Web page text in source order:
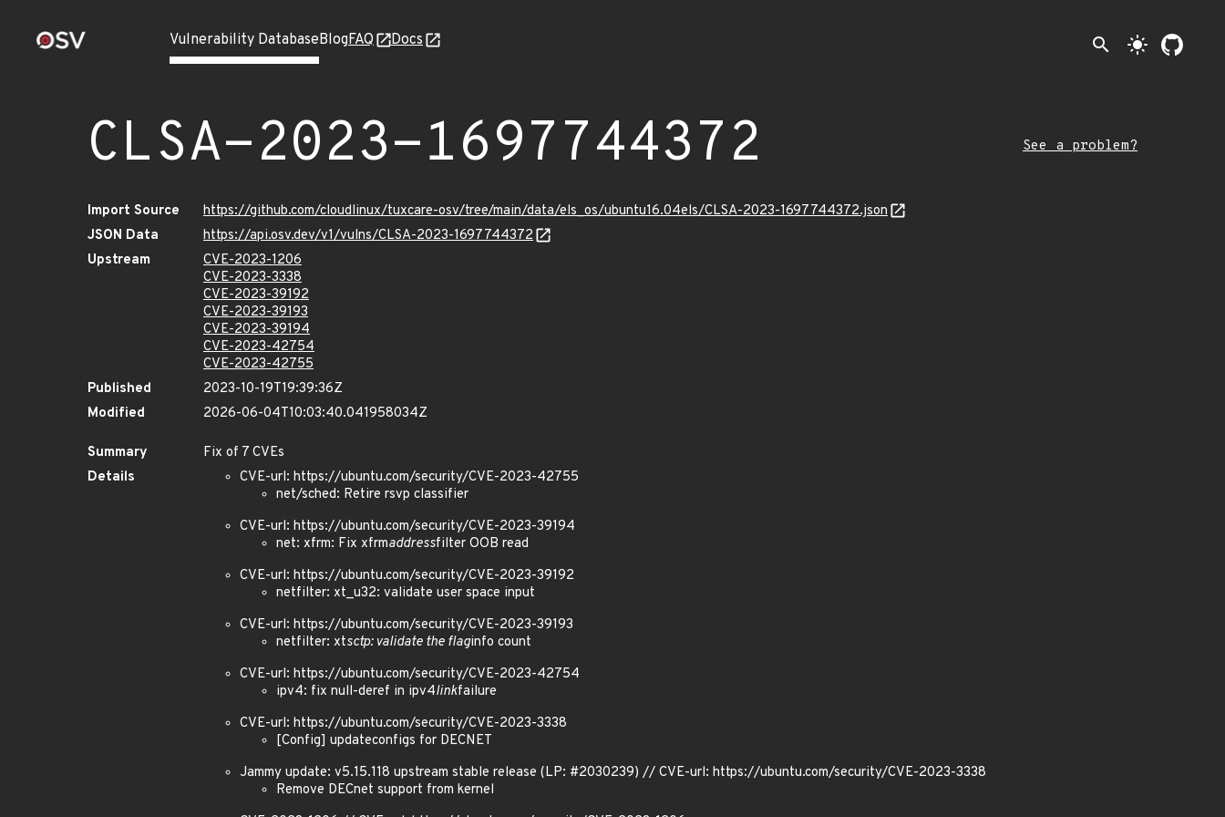
Vulnerability DatabaseBlogFAQ Docs search light_mode
CLSA-2023-1697744372 See a problem?
Import Source
https://github.com/cloudlinux/tuxcare-osv/tree/main/data/els_os/ubuntu16.04els/CLSA-2023-1697744372.json
JSON Data
https://api.osv.dev/v1/vulns/CLSA-2023-1697744372
Upstream
CVE-2023-1206
CVE-2023-3338
CVE-2023-39192
CVE-2023-39193
CVE-2023-39194
CVE-2023-42754
CVE-2023-42755
Published
2023-10-19T19:39:36Z
Modified
2026-06-04T10:03:40.041958034Z
Summary
Fix of 7 CVEs
Details
CVE-url: https://ubuntu.com/security/CVE-2023-42755
net/sched: Retire rsvp classifier
CVE-url: https://ubuntu.com/security/CVE-2023-39194
net: xfrm: Fix xfrmaddressfilter OOB read
CVE-url: https://ubuntu.com/security/CVE-2023-39192
netfilter: xt_u32: validate user space input
CVE-url: https://ubuntu.com/security/CVE-2023-39193
netfilter: xtsctp: validate the flaginfo count
CVE-url: https://ubuntu.com/security/CVE-2023-42754
ipv4: fix null-deref in ipv4linkfailure
CVE-url: https://ubuntu.com/security/CVE-2023-3338
[Config] updateconfigs for DECNET
Jammy update: v5.15.118 upstream stable release (LP: #2030239) // CVE-url: https://ubuntu.com/security/CVE-2023-3338
Remove DECnet support from kernel